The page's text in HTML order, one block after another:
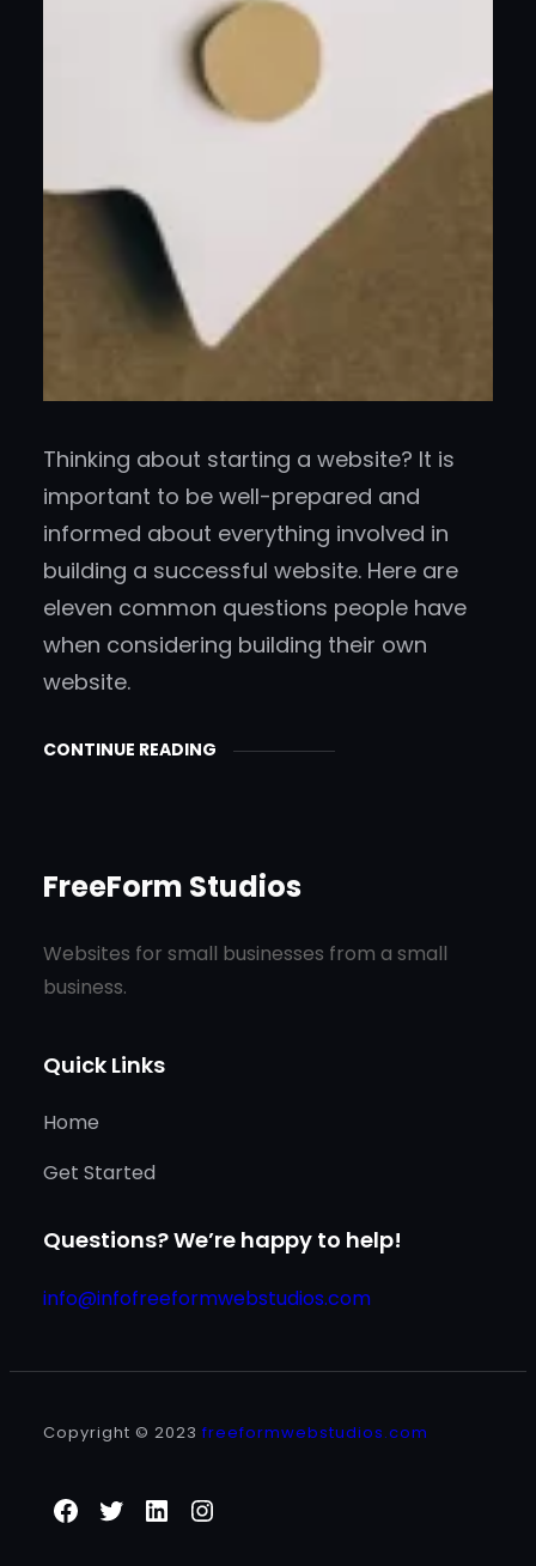
Thinking about starting a website? It is
important to be well-prepared and
informed about everything involved in
building a successful website. Here are
eleven common questions people have
when considering building their own
website.
CONTINUE READING
FreeForm Studios
Websites for small businesses from a small
business.
Quick Links
Home
Get Started
Questions? We’re happy to help!
info@infofreeformwebstudios.com
Copyright © 2023freeformwebstudios.com
Facebook
TwitterLinkedInInstagram